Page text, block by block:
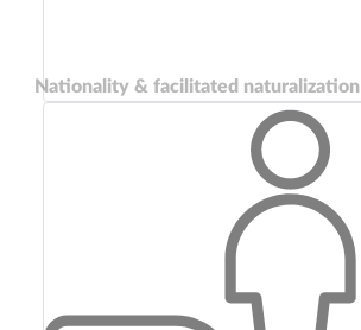
Nationality & facilitated naturalization